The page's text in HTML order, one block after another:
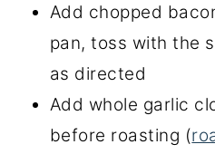
Add chopped
pan, toss with the
as directed
Add whole garlic
before roasting (